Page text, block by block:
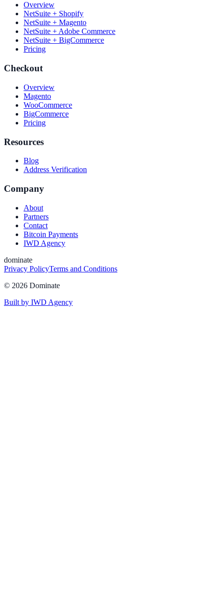
Overview
NetSuite + Shopify
NetSuite + Magento
NetSuite + Adobe Commerce
NetSuite + BigCommerce
Pricing
Checkout
Overview
Magento
WooCommerce
BigCommerce
Pricing
Resources
Blog
Address Verification
Company
About
Partners
Contact
Bitcoin Payments
IWD Agency
dominate
Privacy PolicyTerms and Conditions
© 2026 Dominate
Built by IWD Agency